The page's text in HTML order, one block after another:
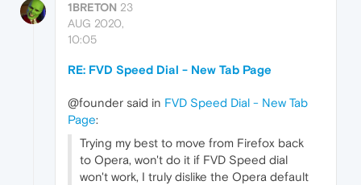
1BRETON 23
AUG 2020,
10:05
RE: FVD Speed Dial - New Tab Page
@founder said in FVD Speed Dial - New Tab
Page:
Trying my best to move from Firefox back
to Opera, won't do it if FVD Speed dial
won't work, I truly dislike the Opera default